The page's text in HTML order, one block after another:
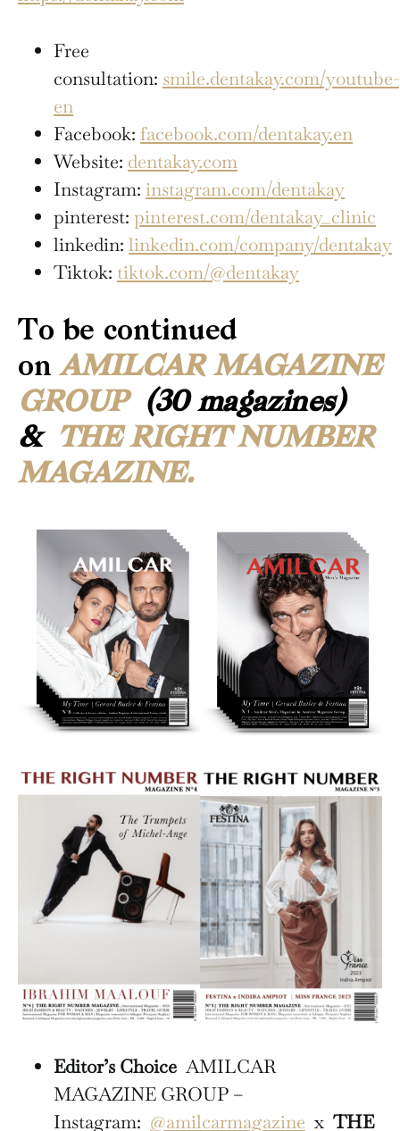
Free
consultation: smile.dentakay.com/youtube-
en
Facebook: facebook.com/dentakay.en
Website: dentakay.com
Instagram: instagram.com/dentakay
pinterest: pinterest.com/dentakay_clinic
linkedin: linkedin.com/company/dentakay
Tiktok: tiktok.com/@dentakay
To be continued
onAMILCAR MAGAZINE
GROUP
(30 magazines)
& THE RIGHT NUMBER
MAGAZINE.
Editor’s Choice AMILCAR
MAGAZINE GROUP –
Instagram: @amilcarmagazine x THE